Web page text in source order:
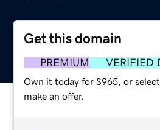
Get this domain
PREMIUM VERIFIED
Own it today for $965, or
make an offer.